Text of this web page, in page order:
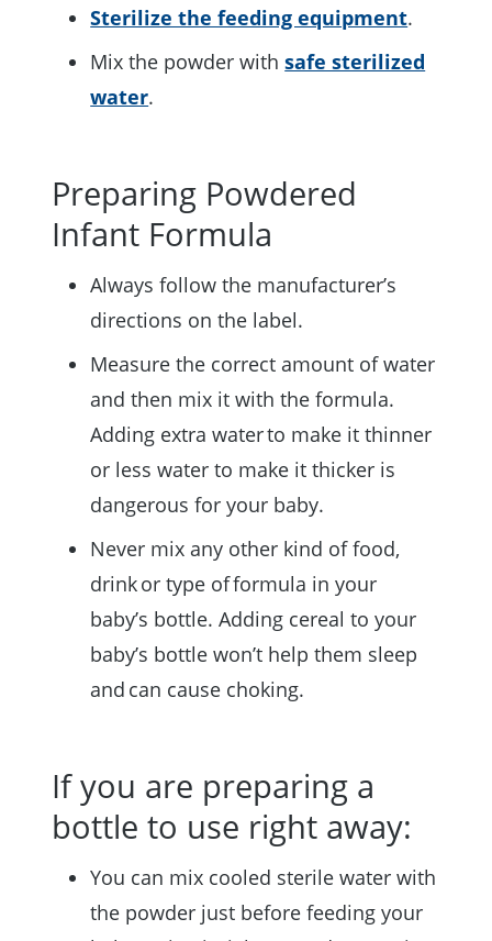
Sterilize the feeding equipment.
Mix the powder withsafe sterilized
water.
Preparing Powdered
Infant Formula
Always follow the manufacturer’s
directions on the label.
Measure the correct amount of water
and then mix it with the formula.
Adding extra water to make it thinner
or less water to make it thicker is
dangerous for your baby.
Never mix any other kind of food,
drink or type of formula in your
baby’s bottle. Adding cereal to your
baby’s bottle won’t help them sleep
and can cause choking.
If you are preparing a
bottle to use right away:
You can mix cooled sterile water with
the powder just before feeding your